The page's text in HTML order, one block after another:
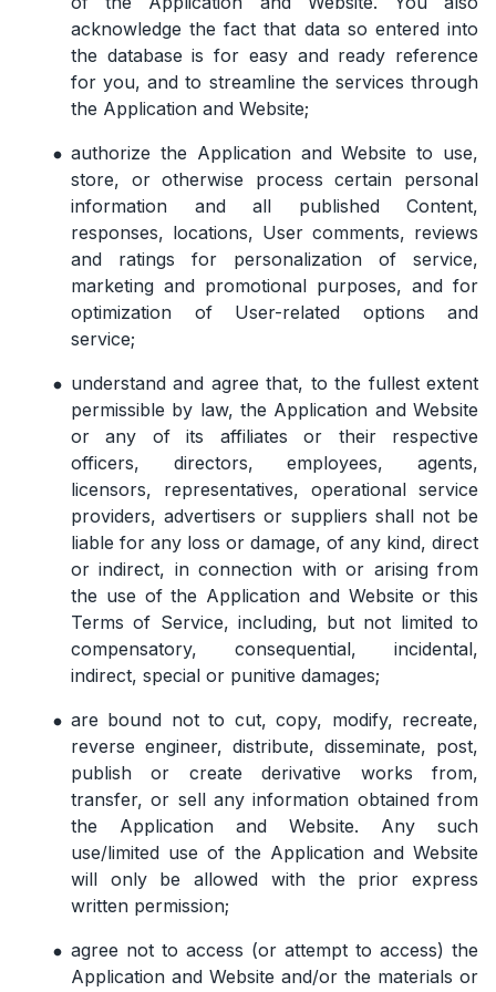
acknowledge the fact that data so entered into
the database is for easy and ready reference
for you, and to streamline the services through
the Application and Website;
authorize the Application and Website to use,
store, or otherwise process certain personal
information and all published Content,
responses, locations, User comments, reviews
and ratings for personalization of service,
marketing and promotional purposes, and for
optimization of User-related options and
service;
understand and agree that, to the fullest extent
permissible by law, the Application and Website
or any of its affiliates or their respective
officers, directors, employees, agents,
licensors, representatives, operational service
providers, advertisers or suppliers shall not be
liable for any loss or damage, of any kind, direct
or indirect, in connection with or arising from
the use of the Application and Website or this
Terms of Service, including, but not limited to
compensatory, consequential, incidental,
indirect, special or punitive damages;
are bound not to cut, copy, modify, recreate,
reverse engineer, distribute, disseminate, post,
publish or create derivative works from,
transfer, or sell any information obtained from
the Application and Website. Any such
use/limited use of the Application and Website
will only be allowed with the prior express
written permission;
agree not to access (or attempt to access) the
Application and Website and/or the materials or